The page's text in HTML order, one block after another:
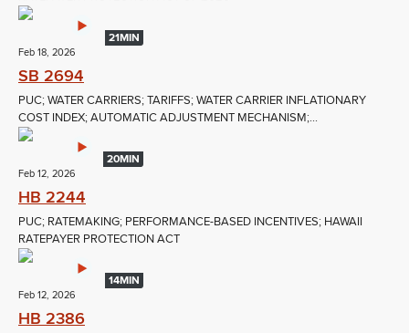
21MIN
Feb 18, 2026
SB 2694
PUC; WATER CARRIERS; TARIFFS; WATER CARRIER INFLATIONARY
COST INDEX; AUTOMATIC ADJUSTMENT MECHANISM;...
20MIN
Feb 12, 2026
HB 2244
PUC; RATEMAKING; PERFORMANCE-BASED INCENTIVES; HAWAII
RATEPAYER PROTECTION ACT
14MIN
Feb 12, 2026
HB 2386